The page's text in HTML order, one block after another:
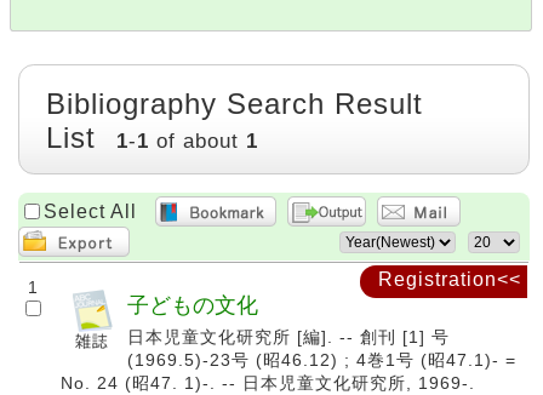
Registration<<
Bibliography Search Result
List
1-1 of about 1
Select All
1
子どもの文化
日本児童文化研究所 [編]. -- 創刊 [1] 号
(1969.5)-23号 (昭46.12) ; 4巻1号 (昭47.1)- =
No. 24 (昭47. 1)-. -- 日本児童文化研究所, 1969-.